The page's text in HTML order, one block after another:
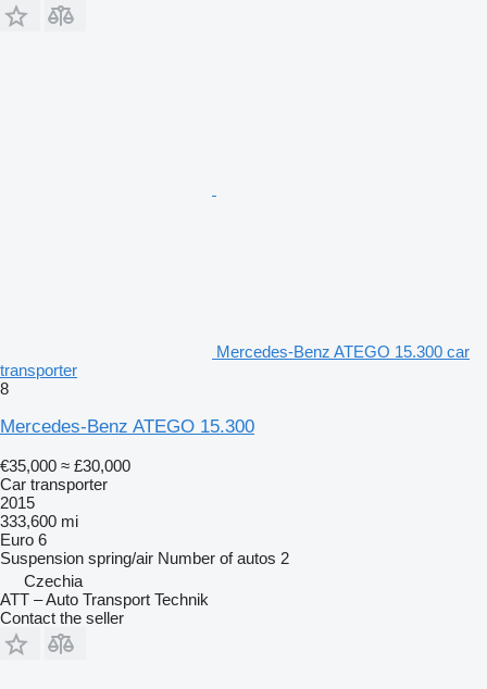
Mercedes-Benz ATEGO 15.300 car
transporter
8
Mercedes-Benz ATEGO 15.300
€35,000 ≈ £30,000
Car transporter
2015
333,600 mi
Euro 6
Suspension spring/air Number of autos 2
Czechia
ATT – Auto Transport Technik
Contact the seller